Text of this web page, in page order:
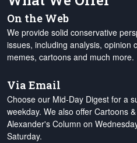
On the Web
We provide solid conservative
issues, including analysis, opinion
memes, cartoons and much more.
Via Email
Choose our Mid-Day Digest for a
weekday. We also offer Cartoons
Alexander's Column on
Saturday.